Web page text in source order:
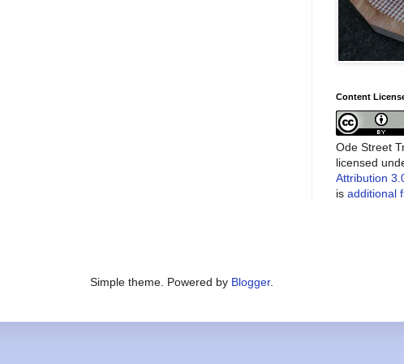
Content
Ode Street
licensed
Attribution
is additional
Simple theme. Powered by Blogger.